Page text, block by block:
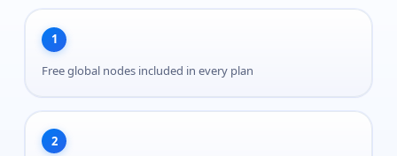
1
Free global nodes included in every plan
2